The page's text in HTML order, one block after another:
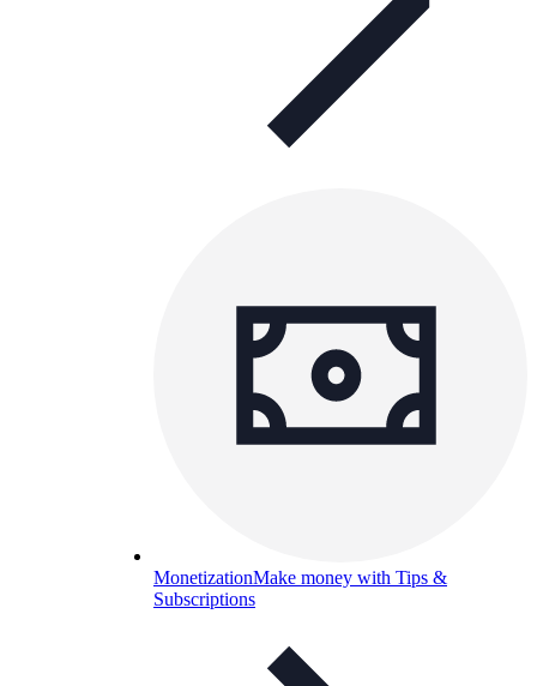
MonetizationMake money with Tips &
Subscriptions